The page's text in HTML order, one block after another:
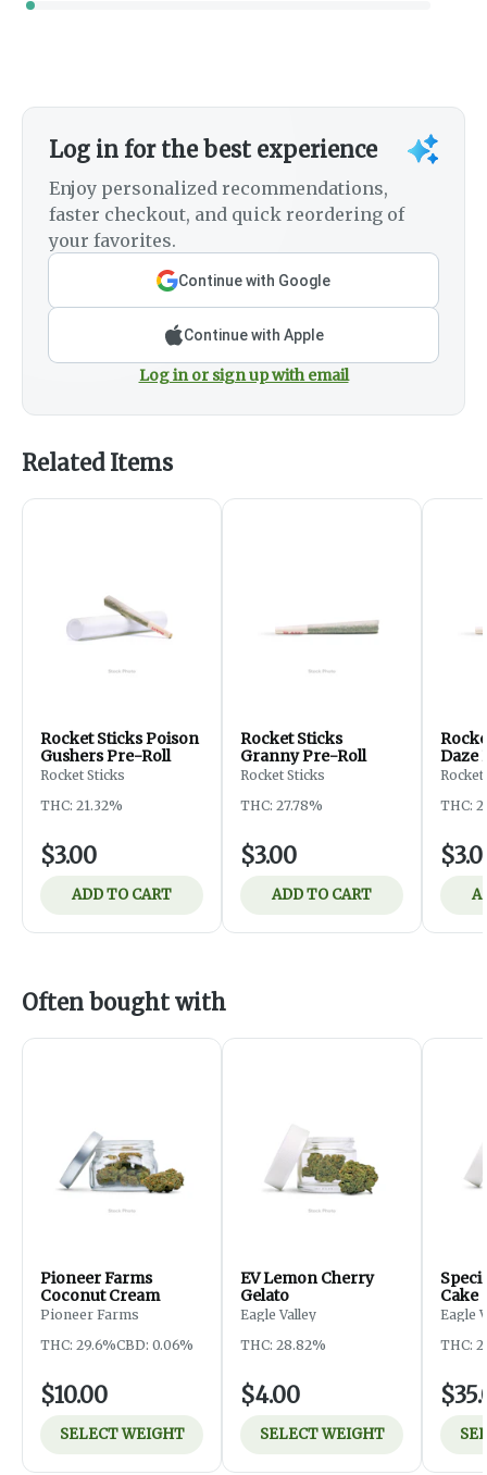
Log in for the best experience
Enjoy personalized recommendations,
faster checkout, and quick reordering of
your favorites.
Continue with Google
Continue with Apple
Log in or sign up with email
Related Items
Rocket Sticks Poison
Gushers Pre-Roll
Rocket Sticks
THC: 21.32%
$3.00
ADD TO CART
Rocket Sticks
Granny Pre-Roll
Rocket Sticks
THC: 27.78%
$3.00
ADD TO CART
Daze
THC:
Often bought with
Pioneer Farms
Coconut Cream
Pioneer Farms
THC: 29.6%CBD: 0.06%
$10.00
SELECT WEIGHT
EV Lemon Cherry
Gelato
Eagle Valley
THC: 28.82%
$4.00
SELECT WEIGHT
Cake
Eagle
THC: